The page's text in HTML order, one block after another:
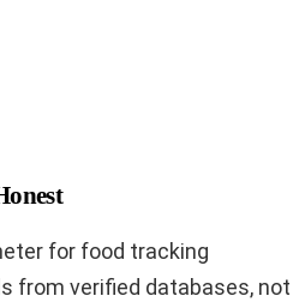
for food tracking
from verified databases, not